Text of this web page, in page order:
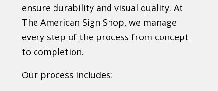
ensure durability and visual quality. At
The American Sign Shop, we manage
every step of the process from concept
to completion.
Our process includes: